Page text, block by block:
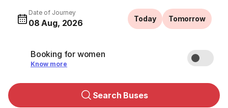
Date of Journey
08 Aug, 2026 Today Tomorrow
Booking for women
Know more
Search Buses